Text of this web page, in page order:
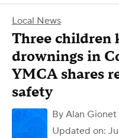
Local News
Three children
drownings in
YMCA shares
safety
By Alan Gionet
Updated on: